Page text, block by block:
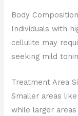
Body Composition
Individuals with
cellulite may
seeking mild
Treatment Area
Smaller areas
while larger